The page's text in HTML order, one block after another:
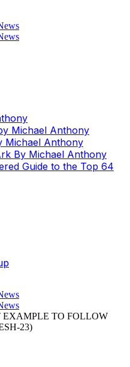
Michael Anthony
Michael Anthony
By Michael Anthony
Guide to the Top 64
EXAMPLE TO FOLLOW
23)